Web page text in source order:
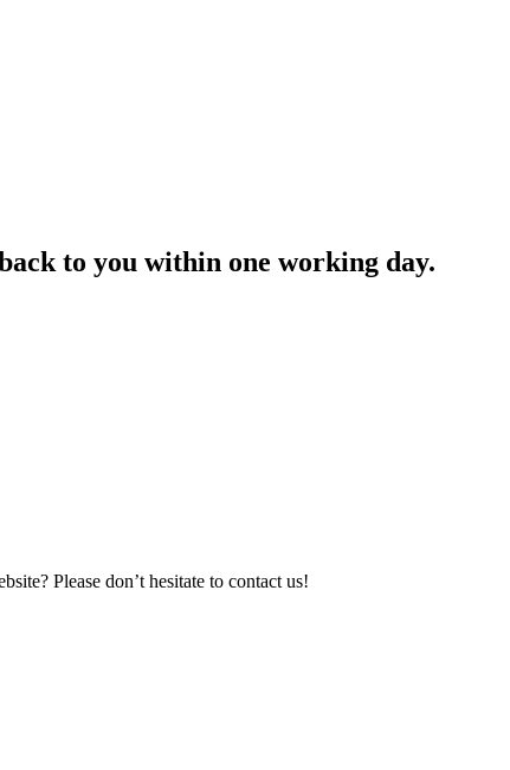
to you within one working day.
Please don’t hesitate to contact us!